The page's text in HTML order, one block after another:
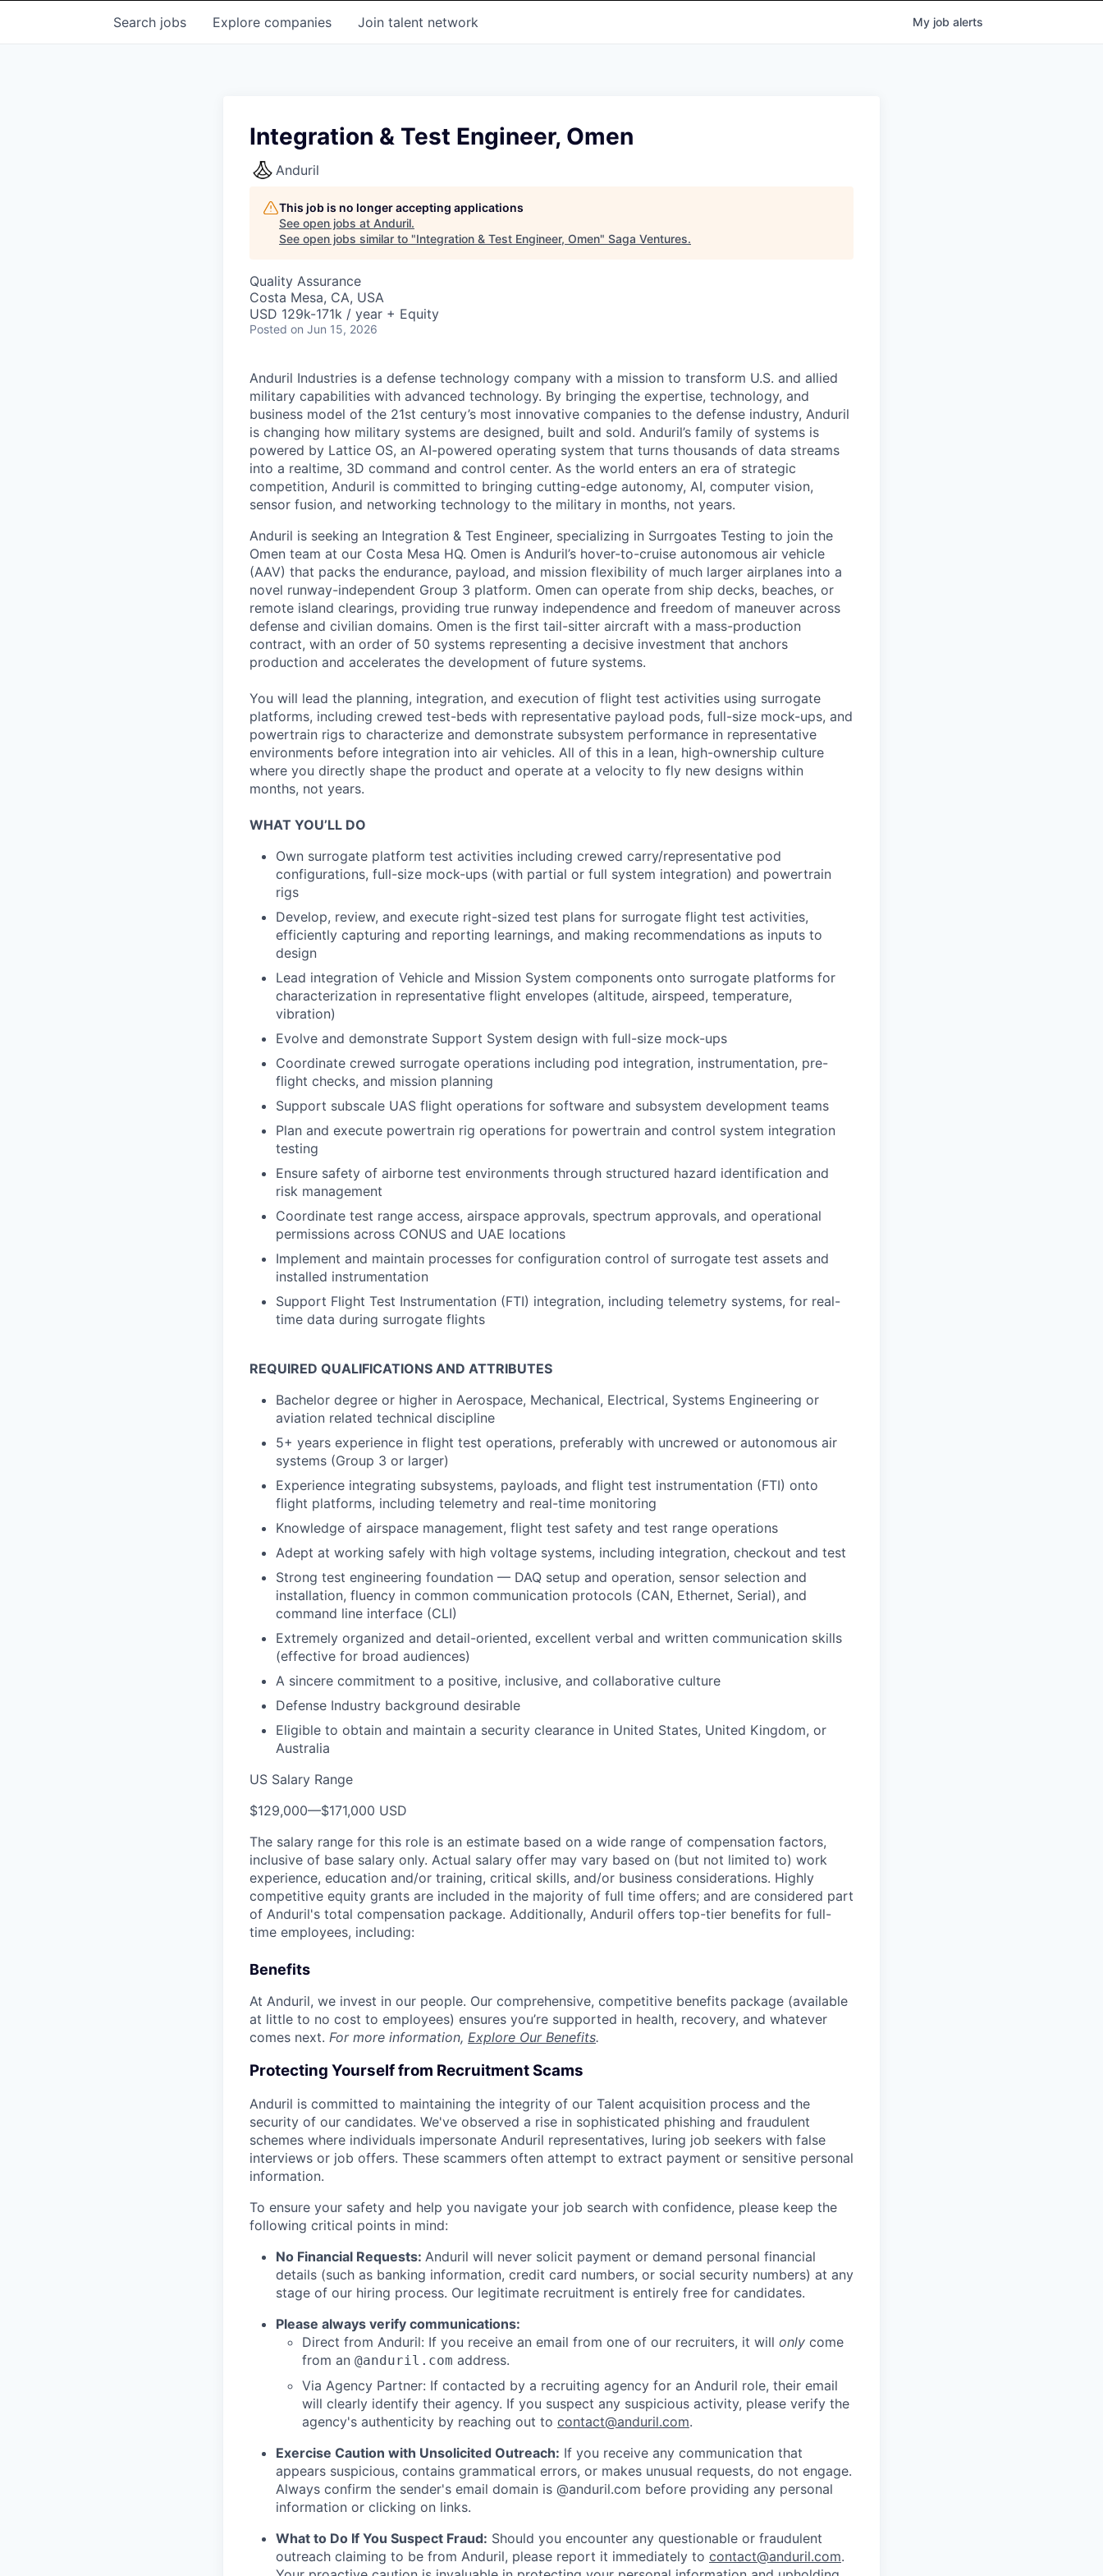
Search jobs Explore companies Join talent network My job alerts
Integration & Test Engineer, Omen
Anduril
This job is no longer accepting applications
See open jobs at Anduril.
See open jobs similar to "Integration & Test Engineer, Omen" Saga Ventures.
Quality Assurance
Costa Mesa, CA, USA
USD 129k-171k / year + Equity
Posted on Jun 15, 2026
Anduril Industries is a defense technology company with a mission to transform U.S. and allied
military capabilities with advanced technology. By bringing the expertise, technology, and
business model of the 21st century’s most innovative companies to the defense industry, Anduril
is changing how military systems are designed, built and sold. Anduril’s family of systems is
powered by Lattice OS, an AI-powered operating system that turns thousands of data streams
into a realtime, 3D command and control center. As the world enters an era of strategic
competition, Anduril is committed to bringing cutting-edge autonomy, AI, computer vision,
sensor fusion, and networking technology to the military in months, not years.
Anduril is seeking an Integration & Test Engineer, specializing in Surrgoates Testing to join the
Omen team at our Costa Mesa HQ. Omen is Anduril’s hover-to-cruise autonomous air vehicle
(AAV) that packs the endurance, payload, and mission flexibility of much larger airplanes into a
novel runway-independent Group 3 platform. Omen can operate from ship decks, beaches, or
remote island clearings, providing true runway independence and freedom of maneuver across
defense and civilian domains. Omen is the first tail-sitter aircraft with a mass-production
contract, with an order of 50 systems representing a decisive investment that anchors
production and accelerates the development of future systems.
You will lead the planning, integration, and execution of flight test activities using surrogate
platforms, including crewed test-beds with representative payload pods, full-size mock-ups, and
powertrain rigs to characterize and demonstrate subsystem performance in representative
environments before integration into air vehicles. All of this in a lean, high-ownership culture
where you directly shape the product and operate at a velocity to fly new designs within
months, not years.
WHAT YOU’LL DO
Own surrogate platform test activities including crewed carry/representative pod
configurations, full-size mock-ups (with partial or full system integration) and powertrain
rigs
Develop, review, and execute right-sized test plans for surrogate flight test activities,
efficiently capturing and reporting learnings, and making recommendations as inputs to
design
Lead integration of Vehicle and Mission System components onto surrogate platforms for
characterization in representative flight envelopes (altitude, airspeed, temperature,
vibration)
Evolve and demonstrate Support System design with full-size mock-ups
Coordinate crewed surrogate operations including pod integration, instrumentation, pre-
flight checks, and mission planning
Support subscale UAS flight operations for software and subsystem development teams
Plan and execute powertrain rig operations for powertrain and control system integration
testing
Ensure safety of airborne test environments through structured hazard identification and
risk management
Coordinate test range access, airspace approvals, spectrum approvals, and operational
permissions across CONUS and UAE locations
Implement and maintain processes for configuration control of surrogate test assets and
installed instrumentation
Support Flight Test Instrumentation (FTI) integration, including telemetry systems, for real-
time data during surrogate flights
REQUIRED QUALIFICATIONS AND ATTRIBUTES
Bachelor degree or higher in Aerospace, Mechanical, Electrical, Systems Engineering or
aviation related technical discipline
5+ years experience in flight test operations, preferably with uncrewed or autonomous air
systems (Group 3 or larger)
Experience integrating subsystems, payloads, and flight test instrumentation (FTI) onto
flight platforms, including telemetry and real-time monitoring
Knowledge of airspace management, flight test safety and test range operations
Adept at working safely with high voltage systems, including integration, checkout and test
Strong test engineering foundation — DAQ setup and operation, sensor selection and
installation, fluency in common communication protocols (CAN, Ethernet, Serial), and
command line interface (CLI)
Extremely organized and detail-oriented, excellent verbal and written communication skills
(effective for broad audiences)
A sincere commitment to a positive, inclusive, and collaborative culture
Defense Industry background desirable
Eligible to obtain and maintain a security clearance in United States, United Kingdom, or
Australia
US Salary Range
$129,000—$171,000 USD
The salary range for this role is an estimate based on a wide range of compensation factors,
inclusive of base salary only. Actual salary offer may vary based on (but not limited to) work
experience, education and/or training, critical skills, and/or business considerations. Highly
competitive equity grants are included in the majority of full time offers; and are considered part
of Anduril's total compensation package. Additionally, Anduril offers top-tier benefits for full-
time employees, including:
Benefits
At Anduril, we invest in our people. Our comprehensive, competitive benefits package (available
at little to no cost to employees) ensures you’re supported in health, recovery, and whatever
comes next. For more information, Explore Our Benefits.
Protecting Yourself from Recruitment Scams
Anduril is committed to maintaining the integrity of our Talent acquisition process and the
security of our candidates. We've observed a rise in sophisticated phishing and fraudulent
schemes where individuals impersonate Anduril representatives, luring job seekers with false
interviews or job offers. These scammers often attempt to extract payment or sensitive personal
information.
To ensure your safety and help you navigate your job search with confidence, please keep the
following critical points in mind:
No Financial Requests: Anduril will never solicit payment or demand personal financial
details (such as banking information, credit card numbers, or social security numbers) at any
stage of our hiring process. Our legitimate recruitment is entirely free for candidates.
Please always verify communications:
Direct from Anduril: If you receive an email from one of our recruiters, it will only come
from an @anduril.com address.
Via Agency Partner: If contacted by a recruiting agency for an Anduril role, their email
will clearly identify their agency. If you suspect any suspicious activity, please verify the
agency's authenticity by reaching out to contact@anduril.com.
Exercise Caution with Unsolicited Outreach: If you receive any communication that
appears suspicious, contains grammatical errors, or makes unusual requests, do not engage.
Always confirm the sender's email domain is @anduril.com before providing any personal
information or clicking on links.
What to Do If You Suspect Fraud: Should you encounter any questionable or fraudulent
outreach claiming to be from Anduril, please report it immediately to contact@anduril.com.